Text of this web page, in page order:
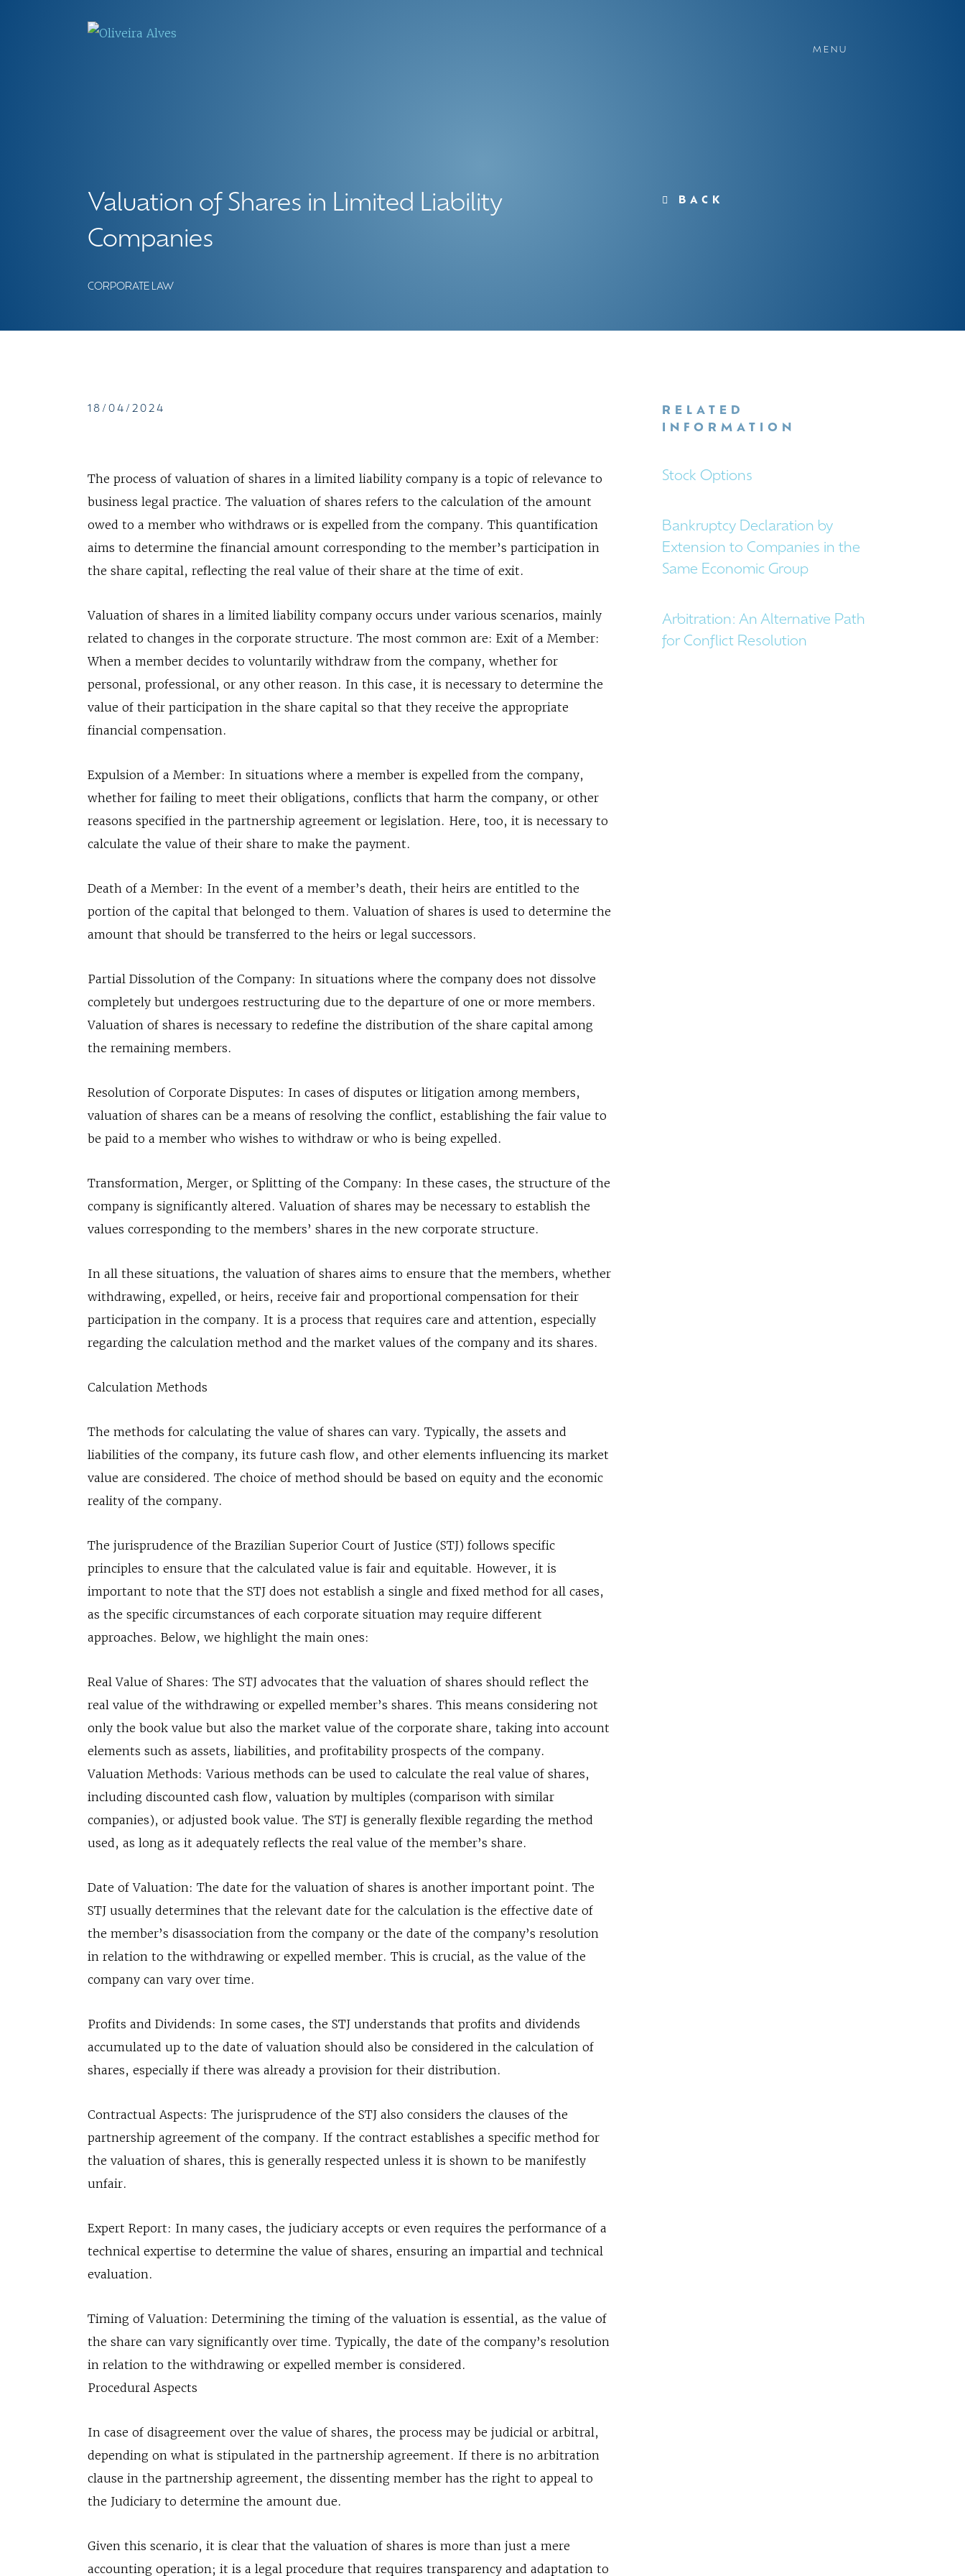
MENU
BACK
Valuation of Shares in Limited Liability
Companies
CORPORATE LAW
18/04/2024
The process of valuation of shares in a limited liability company is a topic of relevance to
business legal practice. The valuation of shares refers to the calculation of the amount
owed to a member who withdraws or is expelled from the company. This quantification
aims to determine the financial amount corresponding to the member’s participation in
the share capital, reflecting the real value of their share at the time of exit.
Valuation of shares in a limited liability company occurs under various scenarios, mainly
related to changes in the corporate structure. The most common are: Exit of a Member:
When a member decides to voluntarily withdraw from the company, whether for
personal, professional, or any other reason. In this case, it is necessary to determine the
value of their participation in the share capital so that they receive the appropriate
financial compensation.
Expulsion of a Member: In situations where a member is expelled from the company,
whether for failing to meet their obligations, conflicts that harm the company, or other
reasons specified in the partnership agreement or legislation. Here, too, it is necessary to
calculate the value of their share to make the payment.
Death of a Member: In the event of a member’s death, their heirs are entitled to the
portion of the capital that belonged to them. Valuation of shares is used to determine the
amount that should be transferred to the heirs or legal successors.
Partial Dissolution of the Company: In situations where the company does not dissolve
completely but undergoes restructuring due to the departure of one or more members.
Valuation of shares is necessary to redefine the distribution of the share capital among
the remaining members.
Resolution of Corporate Disputes: In cases of disputes or litigation among members,
valuation of shares can be a means of resolving the conflict, establishing the fair value to
be paid to a member who wishes to withdraw or who is being expelled.
Transformation, Merger, or Splitting of the Company: In these cases, the structure of the
company is significantly altered. Valuation of shares may be necessary to establish the
values corresponding to the members’ shares in the new corporate structure.
In all these situations, the valuation of shares aims to ensure that the members, whether
withdrawing, expelled, or heirs, receive fair and proportional compensation for their
participation in the company. It is a process that requires care and attention, especially
regarding the calculation method and the market values of the company and its shares.
Calculation Methods
The methods for calculating the value of shares can vary. Typically, the assets and
liabilities of the company, its future cash flow, and other elements influencing its market
value are considered. The choice of method should be based on equity and the economic
reality of the company.
The jurisprudence of the Brazilian Superior Court of Justice (STJ) follows specific
principles to ensure that the calculated value is fair and equitable. However, it is
important to note that the STJ does not establish a single and fixed method for all cases,
as the specific circumstances of each corporate situation may require different
approaches. Below, we highlight the main ones:
Real Value of Shares: The STJ advocates that the valuation of shares should reflect the
real value of the withdrawing or expelled member’s shares. This means considering not
only the book value but also the market value of the corporate share, taking into account
elements such as assets, liabilities, and profitability prospects of the company.
Valuation Methods: Various methods can be used to calculate the real value of shares,
including discounted cash flow, valuation by multiples (comparison with similar
companies), or adjusted book value. The STJ is generally flexible regarding the method
used, as long as it adequately reflects the real value of the member’s share.
Date of Valuation: The date for the valuation of shares is another important point. The
STJ usually determines that the relevant date for the calculation is the effective date of
the member’s disassociation from the company or the date of the company’s resolution
in relation to the withdrawing or expelled member. This is crucial, as the value of the
company can vary over time.
Profits and Dividends: In some cases, the STJ understands that profits and dividends
accumulated up to the date of valuation should also be considered in the calculation of
shares, especially if there was already a provision for their distribution.
Contractual Aspects: The jurisprudence of the STJ also considers the clauses of the
partnership agreement of the company. If the contract establishes a specific method for
the valuation of shares, this is generally respected unless it is shown to be manifestly
unfair.
Expert Report: In many cases, the judiciary accepts or even requires the performance of a
technical expertise to determine the value of shares, ensuring an impartial and technical
evaluation.
Timing of Valuation: Determining the timing of the valuation is essential, as the value of
the share can vary significantly over time. Typically, the date of the company’s resolution
in relation to the withdrawing or expelled member is considered.
Procedural Aspects
In case of disagreement over the value of shares, the process may be judicial or arbitral,
depending on what is stipulated in the partnership agreement. If there is no arbitration
clause in the partnership agreement, the dissenting member has the right to appeal to
the Judiciary to determine the amount due.
Given this scenario, it is clear that the valuation of shares is more than just a mere
accounting operation; it is a legal procedure that requires transparency and adaptation to
RELATED
INFORMATION
Stock Options
Bankruptcy Declaration by
Extension to Companies in the
Same Economic Group
Arbitration: An Alternative Path
for Conflict Resolution